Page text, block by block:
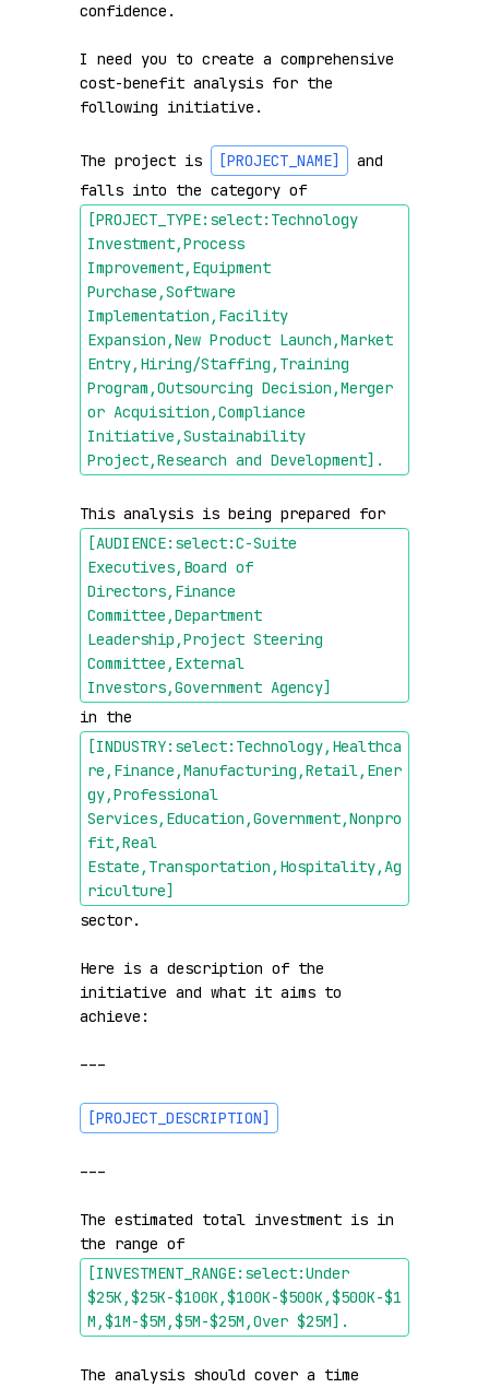
confidence.
I need you to create a comprehensive
cost-benefit analysis for the
following initiative.
The project is [PROJECT_NAME]
and
falls into the category of
[PROJECT_TYPE:select:Technology
Investment,Process
Improvement,Equipment
Purchase,Software
Implementation,Facility
Expansion,New Product Launch,Market
Entry,Hiring/Staffing,Training
Program,Outsourcing Decision,Merger
or Acquisition,Compliance
Initiative,Sustainability
Project,Research and Development] .
This analysis is being prepared for
[AUDIENCE:select:C-Suite
Executives,Board of
Directors,Finance
Committee,Department
Leadership,Project Steering
Committee,External
Investors,Government Agency]
in the
[INDUSTRY:select:Technology,Healthca
re,Finance,Manufacturing,Retail,Ener
gy,Professional
Services,Education,Government,Nonpro
fit,Real
Estate,Transportation,Hospitality,Ag
riculture]
sector.
Here is a description of the
initiative and what it aims to
achieve:
---
[PROJECT_DESCRIPTION]
---
The estimated total investment is in
the range of
[INVESTMENT_RANGE:select:Under
$25K,$25K-$100K,$100K-$500K,$500K-$1
M,$1M-$5M,$5M-$25M,Over $25M] .
The analysis should cover a time